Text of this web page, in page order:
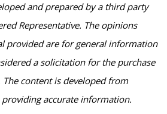
and prepared by a third party
Representative. The opinions
provided are for general information
a solicitation for the purchase
content is developed from
accurate information.